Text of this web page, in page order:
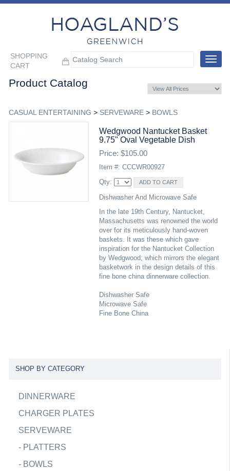
SHOPPING
CART
Toggle
Product Catalog
CASUAL ENTERTAINING > SERVEWARE> BOWLS
Wedgwood Nantucket Basket
9.75" Oval Vegetable Dish
Price: $105.00
Item #: CCCWR00927
Qty:
Dishwasher And Microwave Safe
In the late 19th Century, Nantucket,
Massachusetts was renowned the world
over for its meticulously hand-woven
baskets. It was these which gave
inspiration for the Nantucket Collection
by Wedgwood; which mirrors the elegant
basketwork in the design details of this
fine bone china dinnerware collection.
Dishwasher Safe
Microwave Safe
Fine Bone China
SHOP BY CATEGORY
DINNERWARE
CHARGER PLATES
SERVEWARE
- PLATTERS
- BOWLS